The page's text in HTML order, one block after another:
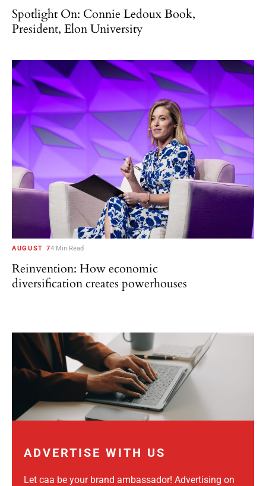
Spotlight On: Connie Ledoux Book,
President, Elon University
AUGUST 74 Min Read
Reinvention: How economic
diversification creates powerhouses
ADVERTISE WITH US
Let caa be your brand ambassador! Advertising on